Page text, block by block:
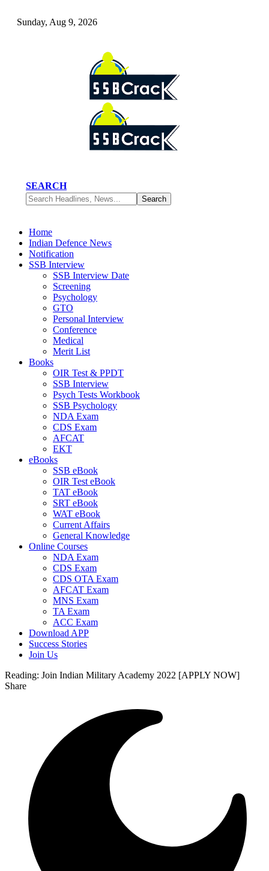
Sunday, Aug 9, 2026
SEARCH
Home
Indian Defence News
Notification
SSB Interview
SSB Interview Date
Screening
Psychology
GTO
Personal Interview
Conference
Medical
Merit List
Books
OIR Test & PPDT
SSB Interview
Psych Tests Workbook
SSB Psychology
NDA Exam
CDS Exam
AFCAT
EKT
eBooks
SSB eBook
OIR Test eBook
TAT eBook
SRT eBook
WAT eBook
Current Affairs
General Knowledge
Online Courses
NDA Exam
CDS Exam
CDS OTA Exam
AFCAT Exam
MNS Exam
TA Exam
ACC Exam
Download APP
Success Stories
Join Us
Reading: Join Indian Military Academy 2022 [APPLY NOW]
Share